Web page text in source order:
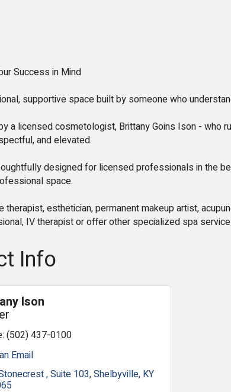
Success in Mind
supportive space built by someone who
a licensed cosmetologist, Brittany Goins Ison - who
and elevated.
designed for licensed professionals in the
space.
therapist, esthetician, permanent makeup artist,
IV therapist or offer other specialized spa
Info
Ison
(502) 437-0100
Email
Suite 103 Shelbyville KY